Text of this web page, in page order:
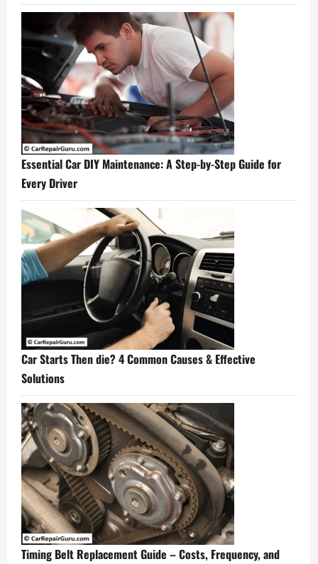
Essential Car DIY Maintenance: A Step-by-Step Guide for
Every Driver
Car Starts Then die? 4 Common Causes & Effective
Solutions
Timing Belt Replacement Guide – Costs, Frequency, and